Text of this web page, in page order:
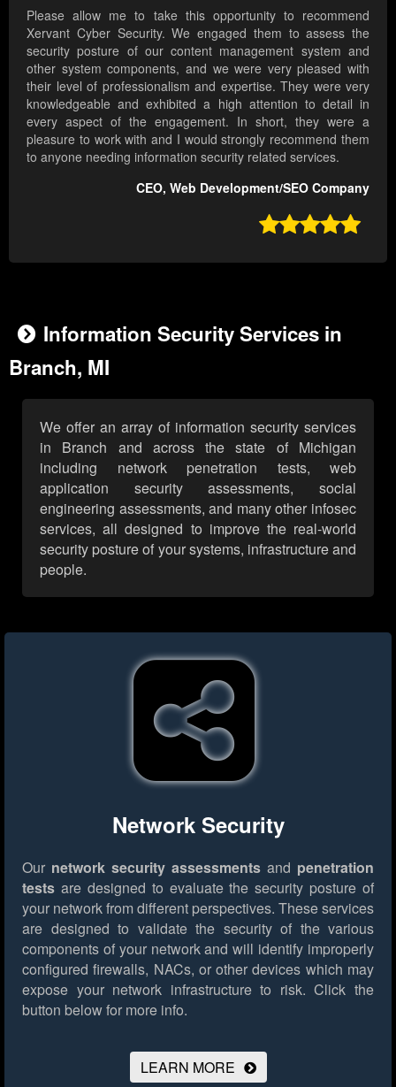
Please allow me to take this opportunity to recommend
Xervant Cyber Security. We engaged them to assess the
security posture of our content management system and
other system components, and we were very pleased with
their level of professionalism and expertise. They were very
knowledgeable and exhibited a high attention to detail in
every aspect of the engagement. In short, they were a
pleasure to work with and I would strongly recommend them
to anyone needing information security related services.
CEO, Web Development/SEO Company

Information Security Services in
Branch, MI
We offer an array of information security services
in Branch and across the state of Michigan
including network penetration tests, web
application security assessments, social
engineering assessments, and many other infosec
services, all designed to improve the real-world
security posture of your systems, infrastructure and
people.
Network Security
Our network security assessments and penetration
tests are designed to evaluate the security posture of
your network from different perspectives. These services
are designed to validate the security of the various
components of your network and will identify improperly
configured firewalls, NACs, or other devices which may
expose your network infrastructure to risk. Click the
button below for more info.
LEARN MORE